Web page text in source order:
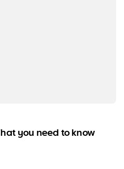
you need to know